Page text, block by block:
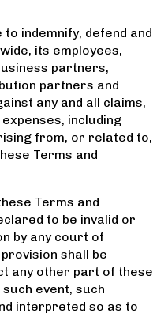
to indemnify, defend and
its employees,
partners,
partners and
any and all claims,
including
from, or related to,
Terms and
Terms and
to be invalid or
by any court of
shall be
any other part of these
event, such
interpreted so as to